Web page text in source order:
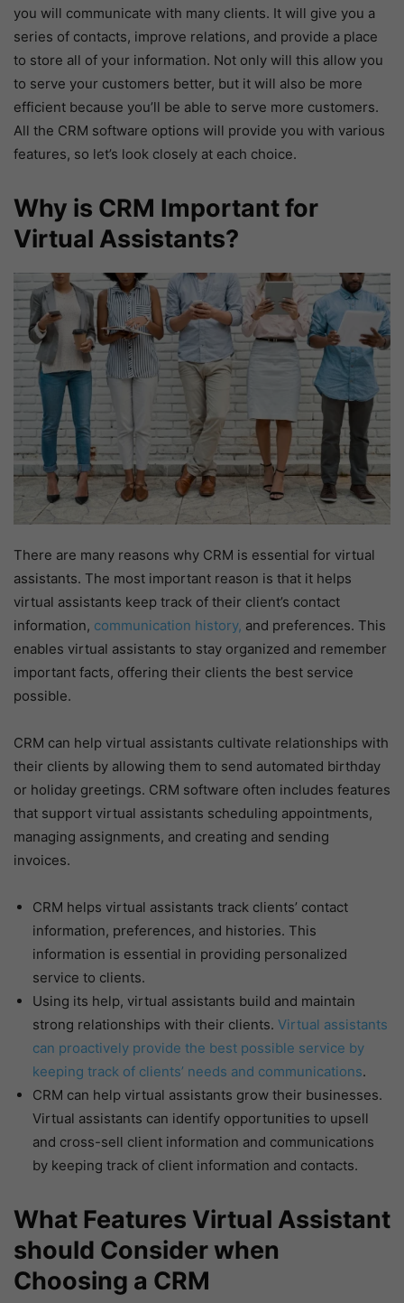
you will communicate with many clients. It will give you a
series of contacts, improve relations, and provide a place
to store all of your information. Not only will this allow you
to serve your customers better, but it will also be more
efficient because you’ll be able to serve more customers.
All the CRM software options will provide you with various
features, so let’s look closely at each choice.
Why is CRM Important for
Virtual Assistants?
There are many reasons why CRM is essential for virtual
assistants. The most important reason is that it helps
virtual assistants keep track of their client’s contact
information, communication history, and preferences. This
enables virtual assistants to stay organized and remember
important facts, offering their clients the best service
possible.
CRM can help virtual assistants cultivate relationships with
their clients by allowing them to send automated birthday
or holiday greetings. CRM software often includes features
that support virtual assistants scheduling appointments,
managing assignments, and creating and sending
invoices.
CRM helps virtual assistants track clients’ contact
information, preferences, and histories. This
information is essential in providing personalized
service to clients.
Using its help, virtual assistants build and maintain
strong relationships with their clients. Virtual assistants
can proactively provide the best possible service by
keeping track of clients’ needs and communications.
CRM can help virtual assistants grow their businesses.
Virtual assistants can identify opportunities to upsell
and cross-sell client information and communications
by keeping track of client information and contacts.
What Features Virtual Assistant
should Consider when
Choosing a CRM